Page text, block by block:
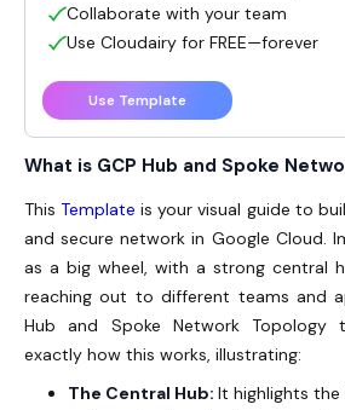
What is GCP Hub and Spoke
ThisTemplate is your visual guide to
and secure network in Google Cloud.
as a big wheel, with a strong central
reaching out to different teams and
Hub and Spoke Network Topology
exactly how this works, illustrating:
The Central Hub: It highlights the
Collaborate with your team
Use Cloudairy for FREE—forever
Use Template